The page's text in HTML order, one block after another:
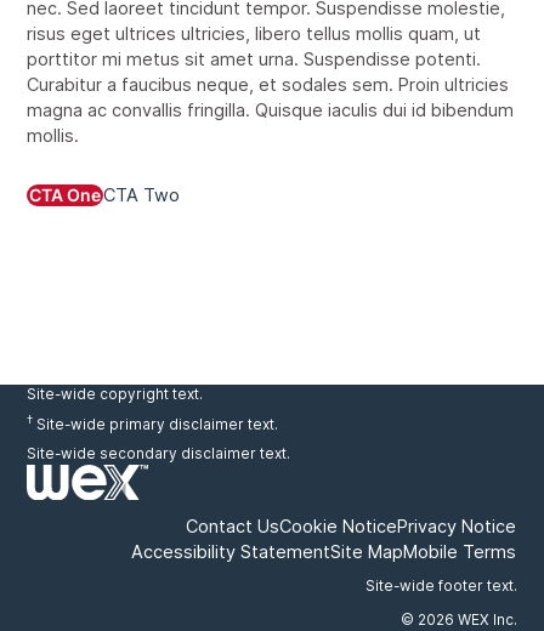
nec. Sed laoreet tincidunt tempor. Suspendisse molestie,
risus eget ultrices ultricies, libero tellus mollis quam, ut
porttitor mi metus sit amet urna. Suspendisse potenti.
Curabitur a faucibus neque, et sodales sem. Proin ultricies
magna ac convallis fringilla. Quisque iaculis dui id bibendum
mollis.
CTA OneCTA Two
Site-wide copyright text.
† Site-wide primary disclaimer text.
Site-wide secondary disclaimer text.
Contact UsCookie NoticePrivacy Notice
Accessibility StatementSite MapMobile Terms
Site-wide footer text.
© 2026 WEX Inc.